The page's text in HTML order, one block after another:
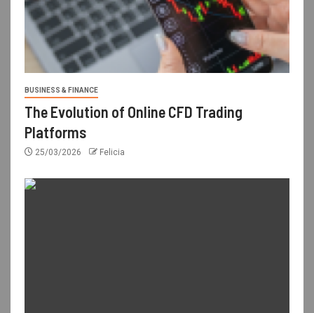
BUSINESS & FINANCE
The Evolution of Online CFD Trading
Platforms
25/03/2026 Felicia